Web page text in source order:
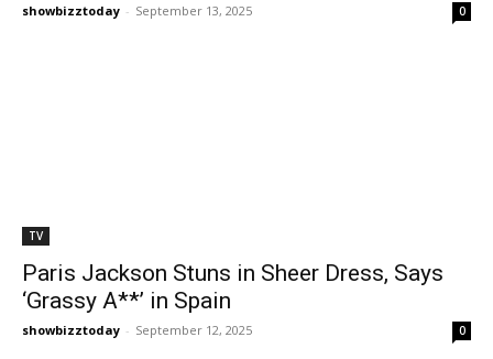
showbizztoday - September 13, 2025 0
TV
Paris Jackson Stuns in Sheer Dress, Says
‘Grassy A**’ in Spain
showbizztoday - September 12, 2025 0